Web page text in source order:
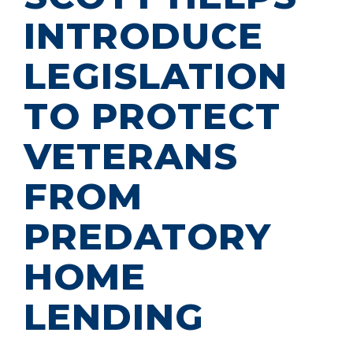
INTRODUCE
LEGISLATION
TO PROTECT
VETERANS
FROM
PREDATORY
HOME
LENDING